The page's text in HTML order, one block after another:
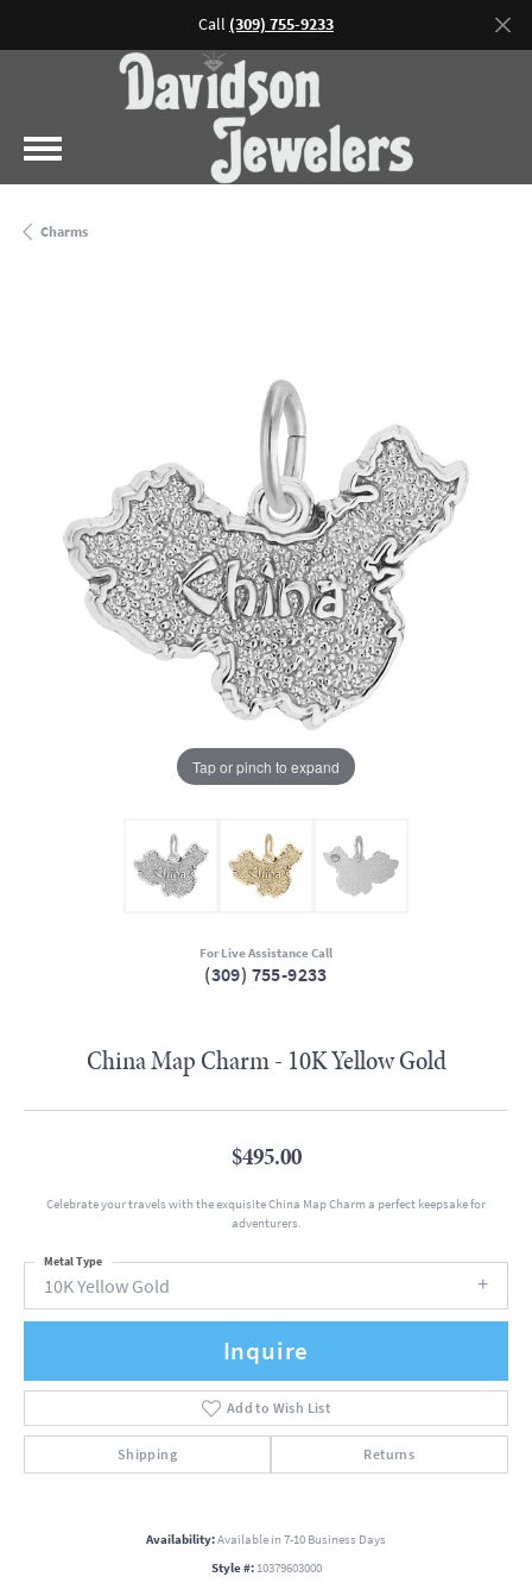
Call (309) 755-9233
Charms
Tap or pinch to expand
For Live Assistance Call
(309) 755-9233
China Map Charm - 10K Yellow Gold
$495.00
Celebrate your travels with the exquisite China Map Charm a perfect keepsake for
adventurers.
10K Yellow Gold
Metal Type
Inquire
Add to Wish List
Shipping Returns
Availability:Available in 7-10 Business Days
Style #: 10379603000